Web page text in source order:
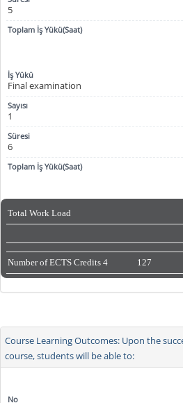
5
Final examination
1
6
Total Work Load
Number of ECTS Credits 4 127
Course Learning Outcomes: Upon the
course, students will be able to: